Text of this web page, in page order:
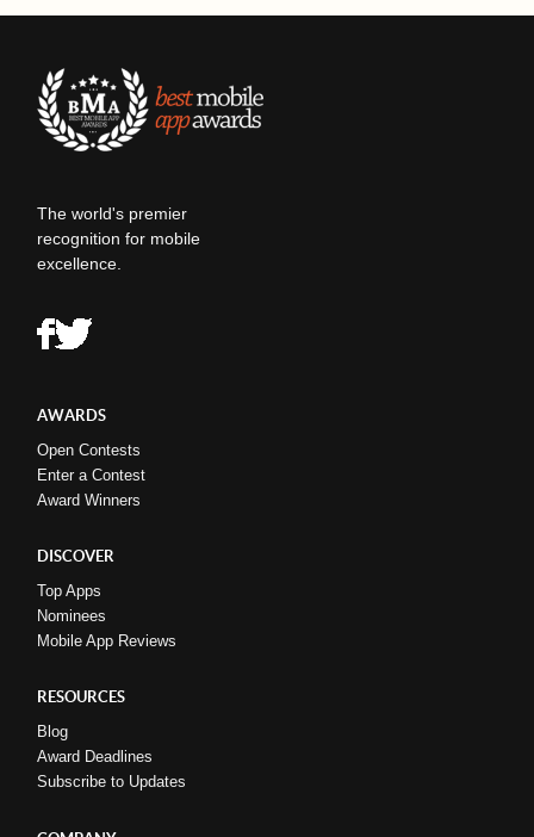
The world's premier
recognition for mobile
excellence.
AWARDS
Open Contests
Enter a Contest
Award Winners
DISCOVER
Top Apps
Nominees
Mobile App Reviews
RESOURCES
Blog
Award Deadlines
Subscribe to Updates